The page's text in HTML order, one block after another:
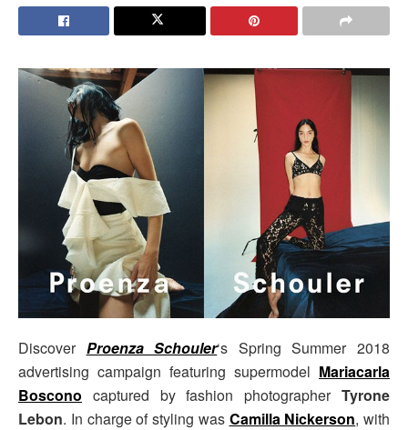
Discover Proenza Schouler‘s Spring Summer 2018
advertising campaign featuring supermodel Mariacarla
Boscono captured by fashion photographer Tyrone
Lebon. In charge of styling was Camilla Nickerson, with